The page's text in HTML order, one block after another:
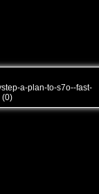
a-plan-to-s7o--fast-
(0)